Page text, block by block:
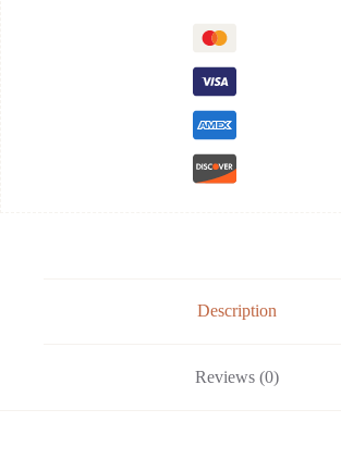
Description
Reviews (0)